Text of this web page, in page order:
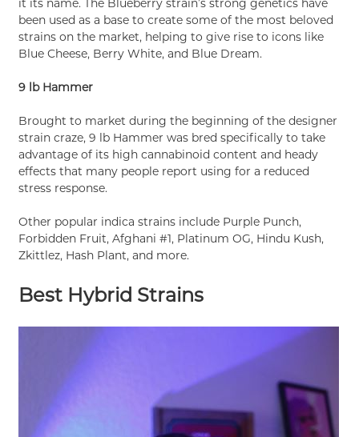
been used as a base to create some of the most beloved
strains on the market, helping to give rise to icons like
Blue Cheese, Berry White, and Blue Dream.
9 lb Hammer
Brought to market during the beginning of the designer
strain craze, 9 lb Hammer was bred specifically to take
advantage of its high cannabinoid content and heady
effects that many people report using for a reduced
stress response.
Other popular indica strains include Purple Punch,
Forbidden Fruit, Afghani #1, Platinum OG, Hindu Kush,
Zkittlez, Hash Plant, and more.
Best Hybrid Strains